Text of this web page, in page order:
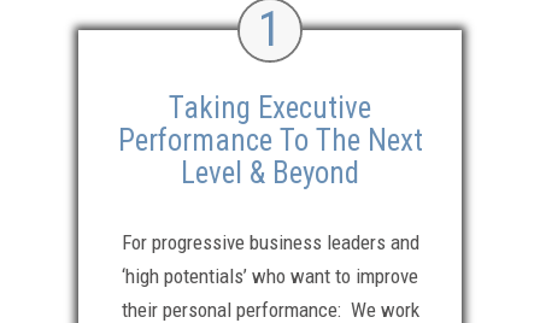
1
Taking Executive
Performance To The Next
Level & Beyond
For progressive business leaders and
‘high potentials’ who want to improve
their personal performance: We work